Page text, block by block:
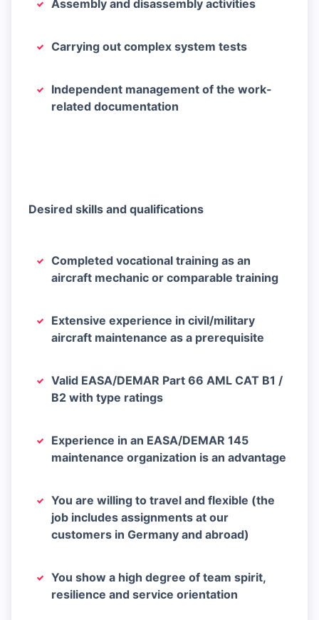
Assembly and disassembly activities
Carrying out complex system tests
Independent management of the work-
related documentation
Desired skills and qualifications
Completed vocational training as an
aircraft mechanic or comparable training
Extensive experience in civil/military
aircraft maintenance as a prerequisite
Valid EASA/DEMAR Part 66 AML CAT B1 /
B2 with type ratings
Experience in an EASA/DEMAR 145
maintenance organization is an advantage
You are willing to travel and flexible (the
job includes assignments at our
customers in Germany and abroad)
You show a high degree of team spirit,
resilience and service orientation